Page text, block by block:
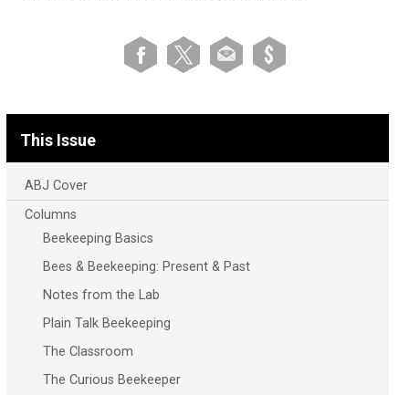
This Issue
ABJ Cover
Columns
Beekeeping Basics
Bees & Beekeeping: Present & Past
Notes from the Lab
Plain Talk Beekeeping
The Classroom
The Curious Beekeeper